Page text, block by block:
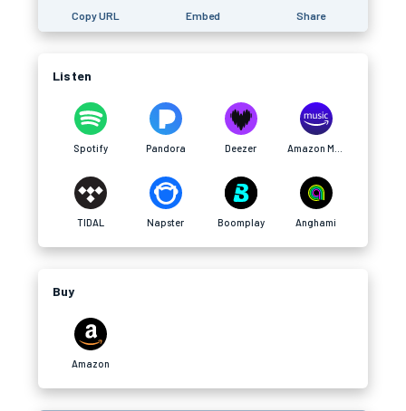
Copy URL Embed Share
Listen
Spotify Pandora Deezer
TIDAL Napster Boomplay Anghami
Buy
Amazon